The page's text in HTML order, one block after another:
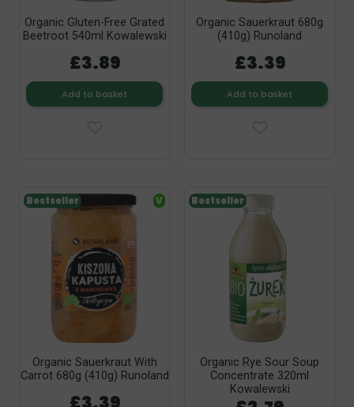
Organic Gluten-Free Grated
Beetroot 540ml Kowalewski
£3.89
Add to basket
Organic Sauerkraut 680g
(410g) Runoland
£3.39
Add to basket
Organic Sauerkraut With
Carrot 680g (410g) Runoland
Bestseller V
Organic Rye Sour Soup
Concentrate 320ml
Kowalewski
Bestseller